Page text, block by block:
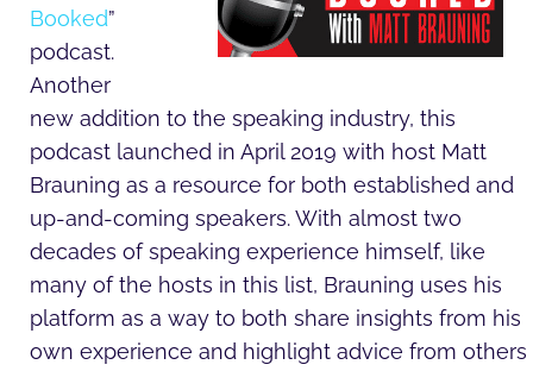
Booked”
podcast.
Another
new addition to the speaking industry, this
podcast launched in April 2019 with host Matt
Brauning as a resource for both established and
up-and-coming speakers. With almost two
decades of speaking experience himself, like
many of the hosts in this list, Brauning uses his
platform as a way to both share insights from his
own experience and highlight advice from others